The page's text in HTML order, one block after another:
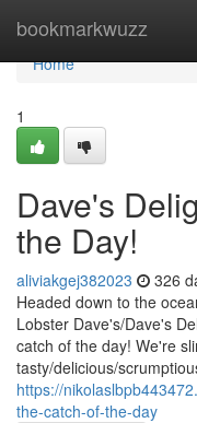
bookmarkwuzz
Home
Home
1
Dave's
the Day!
aliviakgej382023 326
Headed down to the
Lobster Dave's/Dave's
catch of the day! We're
tasty/delicious/
https://
the-catch-of-the-day